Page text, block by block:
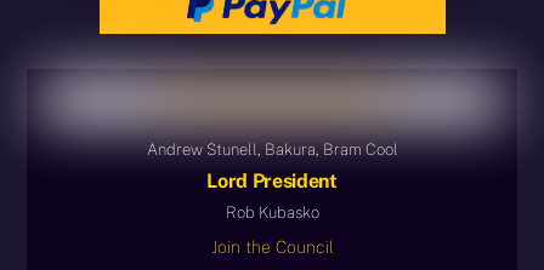
Andrew Stunell, Bakura, Bram Cool
Lord President
Rob Kubasko
Join the Council